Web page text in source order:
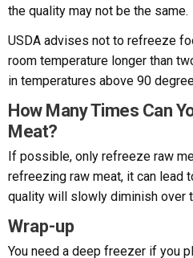
the quality may not be the same.
USDA advises not to refreeze
room temperature longer than
in temperatures above 90
How Many Times Can
Meat?
If possible, only refreeze raw
refreezing raw meat, it can lead
quality will slowly diminish over
Wrap-up
You need a deep freezer if you